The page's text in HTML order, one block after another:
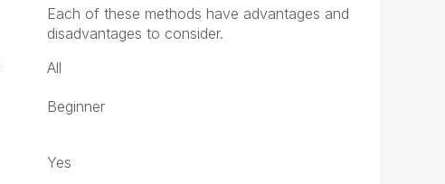
Each of these methods have advantages and
disadvantages to consider.
All
Beginner
Yes